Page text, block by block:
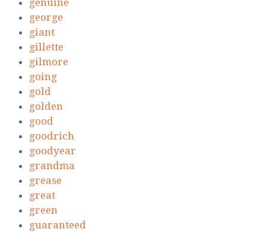
genuine
george
giant
gillette
gilmore
going
gold
golden
good
goodrich
goodyear
grandma
grease
great
green
guaranteed